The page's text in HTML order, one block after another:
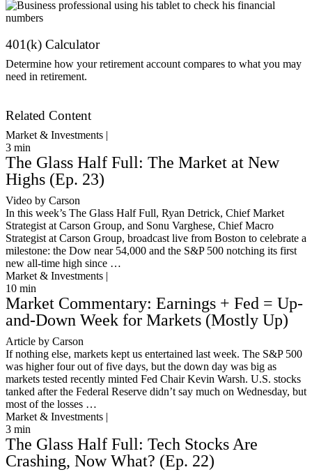
401(k) Calculator
Determine how your retirement account compares to what you may
need in retirement.
Related Content
Market & Investments |
3 min
The Glass Half Full: The Market at New
Highs (Ep. 23)
Video by Carson
In this week’s The Glass Half Full, Ryan Detrick, Chief Market
Strategist at Carson Group, and Sonu Varghese, Chief Macro
Strategist at Carson Group, broadcast live from Boston to celebrate a
milestone: the Dow near 54,000 and the S&P 500 notching its first
new all-time high since …
Market & Investments |
10 min
Market Commentary: Earnings + Fed = Up-
and-Down Week for Markets (Mostly Up)
Article by Carson
If nothing else, markets kept us entertained last week. The S&P 500
was higher four out of five days, but the down day was big as
markets tested recently minted Fed Chair Kevin Warsh. U.S. stocks
tanked after the Federal Reserve didn’t say much on Wednesday, but
most of the losses …
Market & Investments |
3 min
The Glass Half Full: Tech Stocks Are
Crashing, Now What? (Ep. 22)